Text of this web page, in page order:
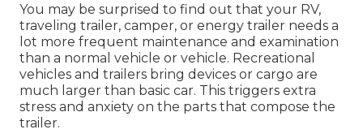
You may be surprised to find out that your RV,
traveling trailer, camper, or energy trailer needs a
lot more frequent maintenance and examination
than a normal vehicle or vehicle. Recreational
vehicles and trailers bring devices or cargo are
much larger than basic car. This triggers extra
stress and anxiety on the parts that compose the
trailer.